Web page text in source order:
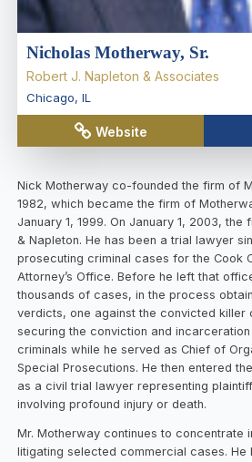
Nicholas Motherway, Sr.
Robert J. Napleton & Associates
Chicago, IL
Website
Nick Motherway co-founded the firm of
1982, which became the firm of
January 1, 1999. On January 1, 2003,
& Napleton. He has been a trial lawyer
prosecuting criminal cases for the Cook
Attorney’s Office. Before he left that
thousands of cases, in the process
verdicts, one against the convicted
securing the conviction and
criminals while he served as Chief of
Special Prosecutions. He then entered
as a civil trial lawyer representing
involving profound injury or death.
Mr. Motherway continues to concentrate
litigating selected commercial cases. He